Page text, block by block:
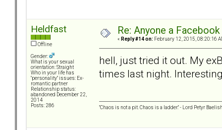
Heldfast
Offline
Gender:
What is your sexual
orientation: Straight
Who in your life has
"personality" issues: Ex-
romantic partner
Relationship status:
abandoned December 22,
2014
Posts: 286
Re: Anyone a
« Reply #14 on: February 12, 2015, 08:20:16
hell, just tried it out. My
times last night.
"Chaos is not a pit. Chaos is a ladder." - Lord Petyr